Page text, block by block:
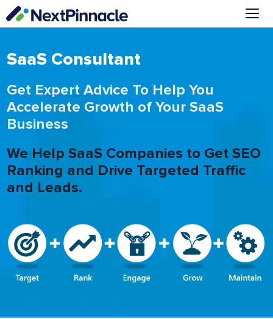
Skip
to
SaaS Consultant
Get Expert Advice To Help You
Accelerate Growth of Your SaaS
Business
We Help SaaS Companies to Get SEO
Ranking and Drive Targeted Traffic
and Leads.